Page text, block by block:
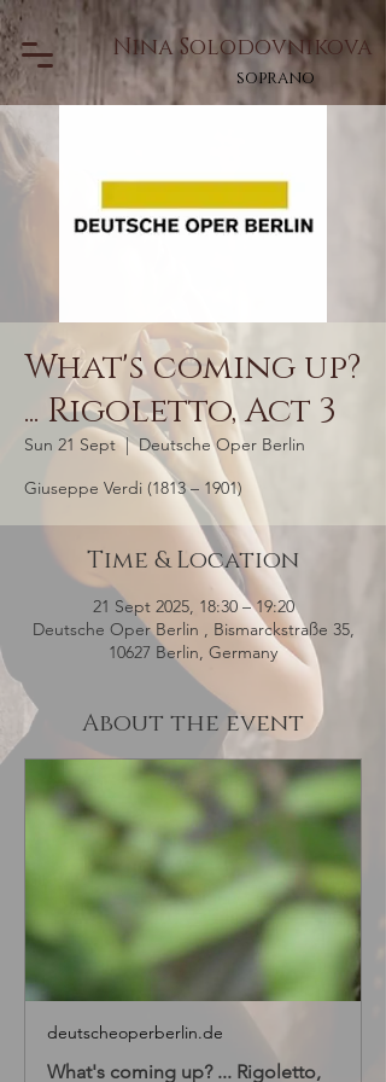
soprano
Nina Solodovnikova
What's coming up?
... Rigoletto, Act 3
Sun 21 Sept
  |
Deutsche Oper Berlin
Giuseppe Verdi (1813 – 1901)
Time & Location
21 Sept 2025, 18:30 – 19:20
Deutsche Oper Berlin , Bismarckstraße 35,
10627 Berlin, Germany
About the event
deutscheoperberlin.de
What's coming up? ... Rigoletto,